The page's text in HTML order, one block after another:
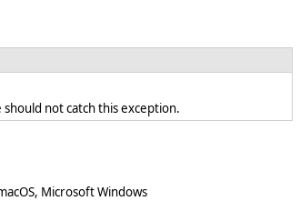
not catch this exception.
Microsoft Windows